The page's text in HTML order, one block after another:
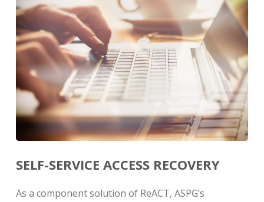
SELF-SERVICE ACCESS RECOVERY
As a component solution of ReACT, ASPG’s